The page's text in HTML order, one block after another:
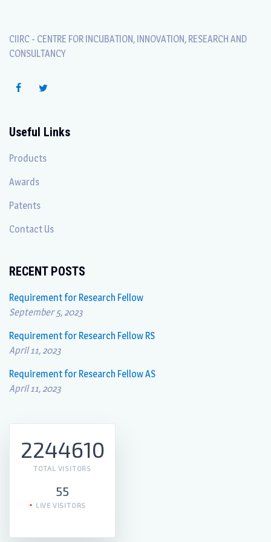
CIIRC - CENTRE FOR INCUBATION, INNOVATION, RESEARCH AND
CONSULTANCY
Useful Links
Products
Awards
Patents
Contact Us
RECENT POSTS
Requirement for Research Fellow
September 5, 2023
Requirement for Research Fellow RS
April 11, 2023
Requirement for Research Fellow AS
April 11, 2023
2244610
TOTAL VISITORS
55
LIVE VISITORS